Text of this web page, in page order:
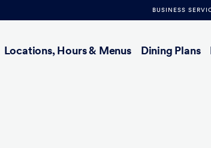
BUSINESS
navigation
Locations, Hours & Menus Dining Plans